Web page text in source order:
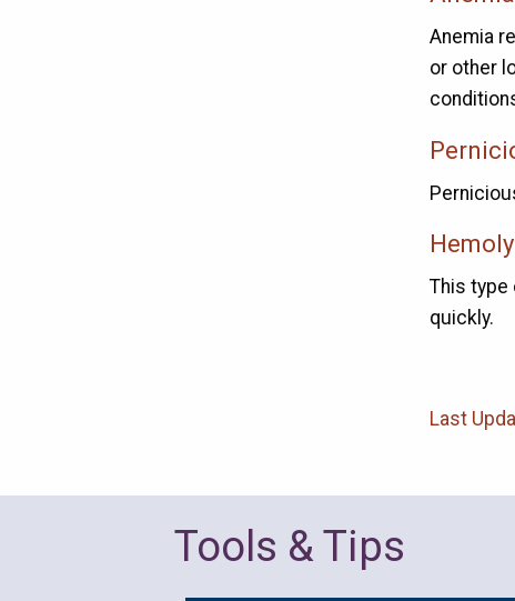
Anemia
or other
This type
quickly.
Last
Tools & Tips